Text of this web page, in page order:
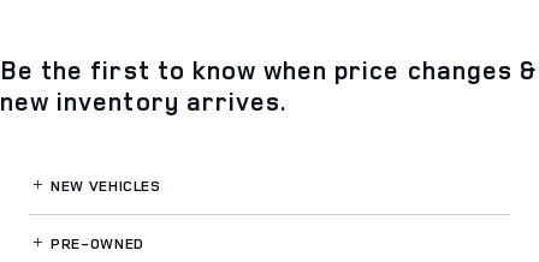
Be the first to know when price changes &
new inventory arrives.
NEW VEHICLES
PRE-OWNED